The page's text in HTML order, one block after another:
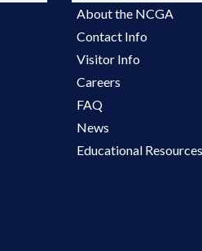
About the NCGA
Contact Info
Visitor Info
Careers
FAQ
News
Educational Resources